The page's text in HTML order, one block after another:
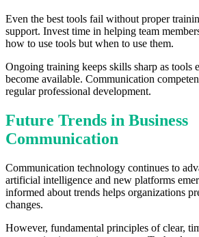
Even the best tools fail without proper
support. Invest time in helping team
how to use tools but when to use them.
Ongoing training keeps skills sharp as tools
become available. Communication
regular professional development.
Future Trends in Business
Communication
Communication technology continues to
artificial intelligence and new platforms
informed about trends helps organizations
changes.
However, fundamental principles of clear,